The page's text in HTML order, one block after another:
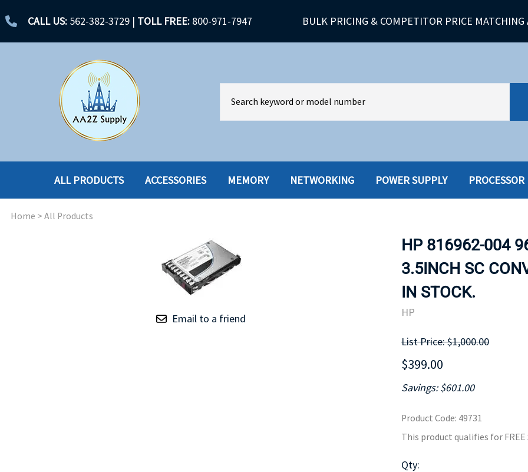
CALL US: 562-382-3729 | TOLL FREE: 800-971-7947 BULK PRICING & COMPETITOR PRICE MATCHING
ALL PRODUCTS
ACCESSORIES
HARD DRIVES
HARD DRIVES W-HYBRID
TRAY
HOT SWAP CADDY/TRAY
MOTHERBOARD
POWER
ACCESSORIES MEMORY NETWORKING POWER SUPPLY PROCESSOR
Home > All Products
Email to a friend
HP 816962-004
3.5INCH SC
IN STOCK.
HP
List Price: $1,000.00
$399.00
Savings: $601.00
Product Code: 49731
This product qualifies for FREE
Qty: